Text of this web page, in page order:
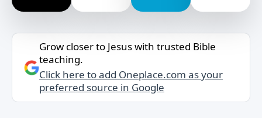
Grow closer to Jesus with trusted Bible
teaching.
Click here to add Oneplace.com as your
preferred source in Google